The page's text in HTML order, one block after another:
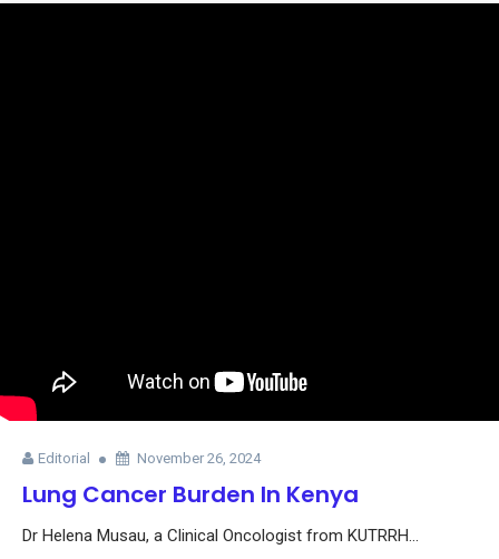
Editorial November 26, 2024
Lung Cancer Burden In Kenya
Dr Helena Musau, a Clinical Oncologist from KUTRRH...